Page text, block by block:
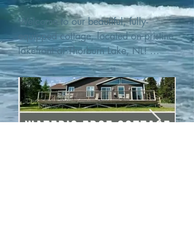
Welcome to our beautiful, fully-
equipped cottage, located on pristine
lakefront at Thorburn Lake, NL!
This single family, one-story home sits
15 metres from the water's edge on a
1-acre lot, with two hundred feet of
water frontage. Outdoor enthusiasts